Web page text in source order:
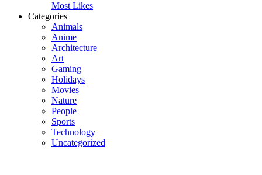
Most Likes
Categories
Animals
Anime
Architecture
Art
Gaming
Holidays
Movies
Nature
People
Sports
Technology
Uncategorized